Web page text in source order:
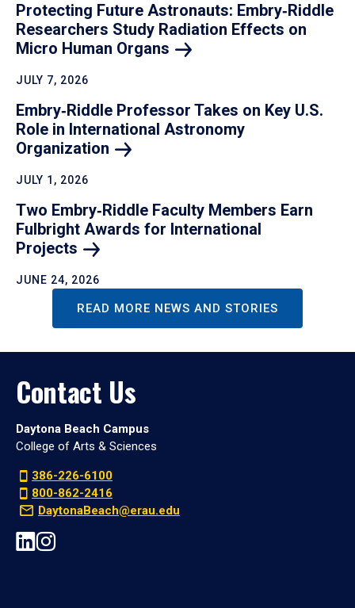
Protecting Future Astronauts: Embry‑Riddle
Researchers Study Radiation Effects on
Micro Human Organs
JULY 7, 2026
Embry‑Riddle Professor Takes on Key U.S.
Role in International Astronomy
Organization
JULY 1, 2026
Two Embry‑Riddle Faculty Members Earn
Fulbright Awards for International
Projects
JUNE 24, 2026
READ MORE NEWS AND STORIES
Contact Us
Daytona Beach Campus
College of Arts & Sciences
386-226-6100
800-862-2416
DaytonaBeach@erau.edu